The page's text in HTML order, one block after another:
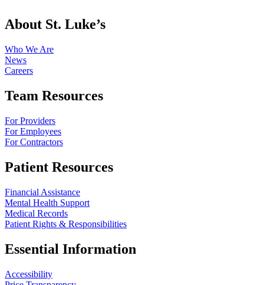
About St. Luke’s
Who We Are
News
Careers
Team Resources
For Providers
For Employees
For Contractors
Patient Resources
Financial Assistance
Mental Health Support
Medical Records
Patient Rights & Responsibilities
Essential Information
Accessibility